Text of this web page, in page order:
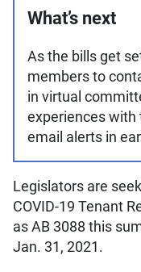
What’s next
As the bills get
members to
in virtual
experiences
email alerts in
Legislators are
COVID-19 Tenant
as AB 3088 this
Jan. 31, 2021.